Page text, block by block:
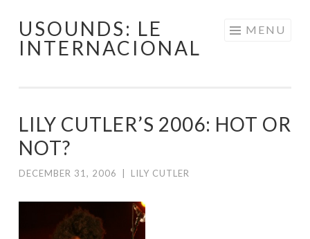
Skip
USOUNDS: LE
INTERNACIONAL
MENU
LILY CUTLER’S 2006: HOT OR
NOT?
DECEMBER 31, 2006 LILY CUTLER